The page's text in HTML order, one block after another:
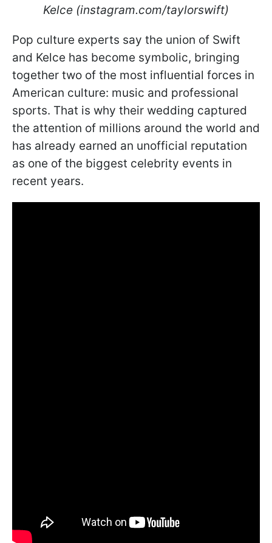
Kelce (instagram.com/taylorswift)
Pop culture experts say the union of Swift
and Kelce has become symbolic, bringing
together two of the most influential forces in
American culture: music and professional
sports. That is why their wedding captured
the attention of millions around the world and
has already earned an unofficial reputation
as one of the biggest celebrity events in
recent years.